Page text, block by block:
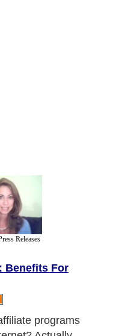
Releases
Benefits For